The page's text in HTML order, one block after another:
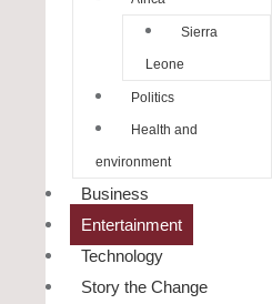
Sierra
Leone
Politics
Health and
environment
Business
Entertainment
Technology
Story the Change